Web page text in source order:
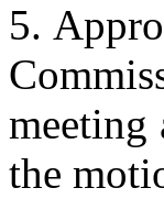
meeting
the